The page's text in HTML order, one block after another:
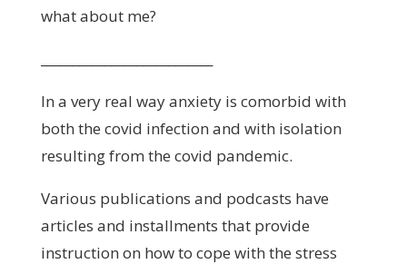
what about me?
In a very real way anxiety is comorbid with
both the covid infection and with isolation
resulting from the covid pandemic.
Various publications and podcasts have
articles and installments that provide
instruction on how to cope with the stress